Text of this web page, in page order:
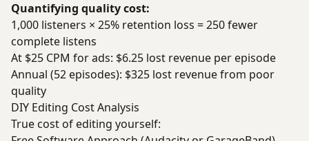
Quantifying quality cost:
1,000 listeners × 25% retention loss = 250 fewer
complete listens
At $25 CPM for ads: $6.25 lost revenue per episode
Annual (52 episodes): $325 lost revenue from poor
quality
DIY Editing Cost Analysis
True cost of editing yourself: